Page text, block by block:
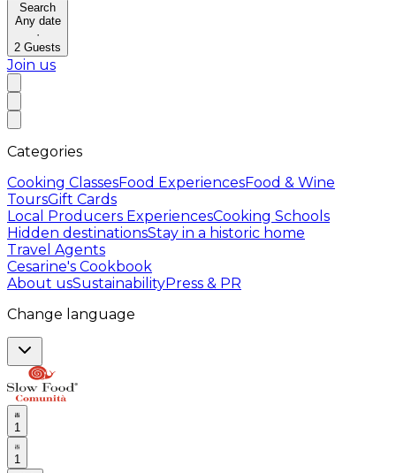
Search
Any date
·
2 Guests
Join us
Categories
Cooking ClassesFood ExperiencesFood & Wine
ToursGift Cards
Local Producers ExperiencesCooking Schools
Hidden destinationsStay in a historic home
Travel Agents
Cesarine's Cookbook
About usSustainabilityPress & PR
Change language
1
1